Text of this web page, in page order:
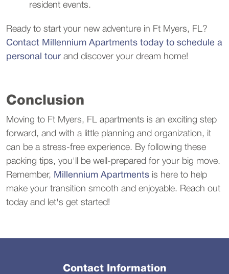
resident events.
Ready to start your new adventure in Ft Myers, FL?
Contact Millennium Apartments today to schedule a
personal tour and discover your dream home!
Conclusion
Moving to Ft Myers, FL apartments is an exciting step
forward, and with a little planning and organization, it
can be a stress-free experience. By following these
packing tips, you'll be well-prepared for your big move.
Remember, Millennium Apartments is here to help
make your transition smooth and enjoyable. Reach out
today and let's get started!
Contact Information